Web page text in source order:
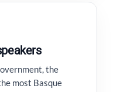
the
most Basque